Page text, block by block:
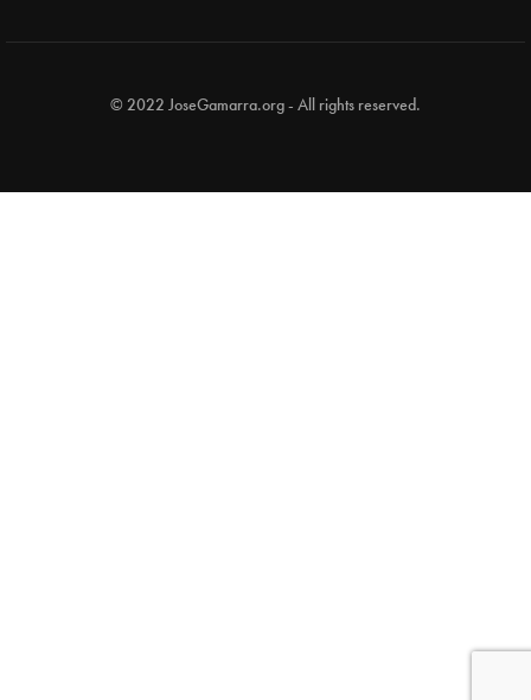
© 2022 JoseGamarra.org - All rights reserved.